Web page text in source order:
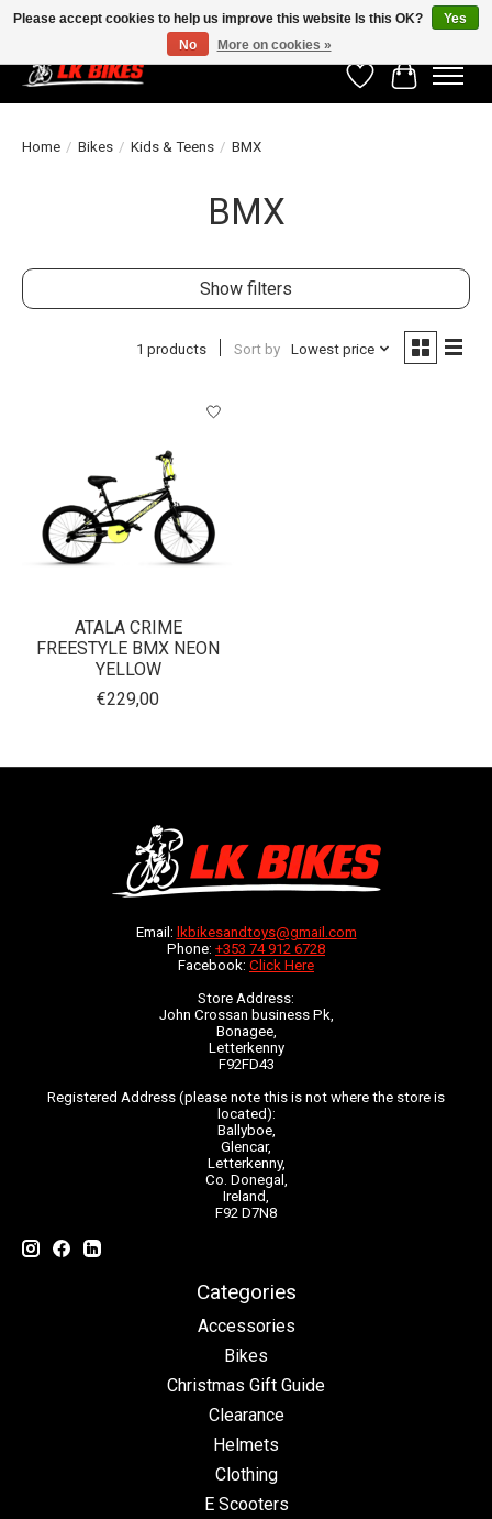
WishlistCart
Home / Bikes / Kids & Teens / BMX
BMX
Show filters
1 products Sort by Lowest price
ATALA CRIME
FREESTYLE BMX NEON
YELLOW
€229,00
Email: lkbikesandtoys@gmail.com
Phone: +353 74 912 6728
Facebook: Click Here
Store Address:
John Crossan business Pk,
Bonagee,
Letterkenny
F92FD43
Registered Address (please note this is not where the store is
located):
Ballyboe,
Glencar,
Letterkenny,
Co. Donegal,
Ireland,
F92 D7N8
Categories
Accessories
Bikes
Christmas Gift Guide
Clearance
Helmets
Clothing
E Scooters
Please accept cookies to help us improve this website Is this OK?
Yes
No
More on cookies »